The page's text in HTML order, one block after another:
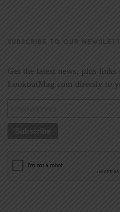
SUBSCRIBE TO OUR
Get the latest news, plus links
LookoutMag.com directly to